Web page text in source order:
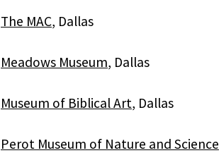
The MAC, Dallas
Meadows Museum, Dallas
Museum of Biblical Art, Dallas
Perot Museum of Nature and Science